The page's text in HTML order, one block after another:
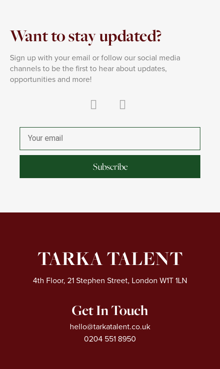
Want to stay updated?
Sign up with your email or follow our social media
channels to be the first to hear about updates,
opportunities and more!
L
i
k
e
d
I
n
t
a
g
m
Subscribe
TARKA TALENT
4th Floor, 21 Stephen Street, London W1T 1LN
Get In Touch
hello@tarkatalent.co.uk
0204 551 8950